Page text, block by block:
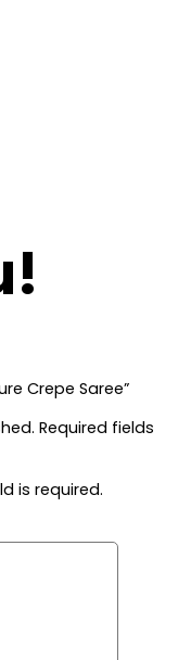
Crepe Saree”
Required fields
is required.